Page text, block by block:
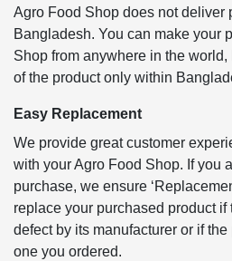
Agro Food Shop does not deliver
Bangladesh. You can make your
Shop from anywhere in the
of the product only within
Easy Replacement
We provide great customer
with your Agro Food Shop. If you
purchase, we ensure
replace your purchased product if
defect by its manufacturer or if
one you ordered.